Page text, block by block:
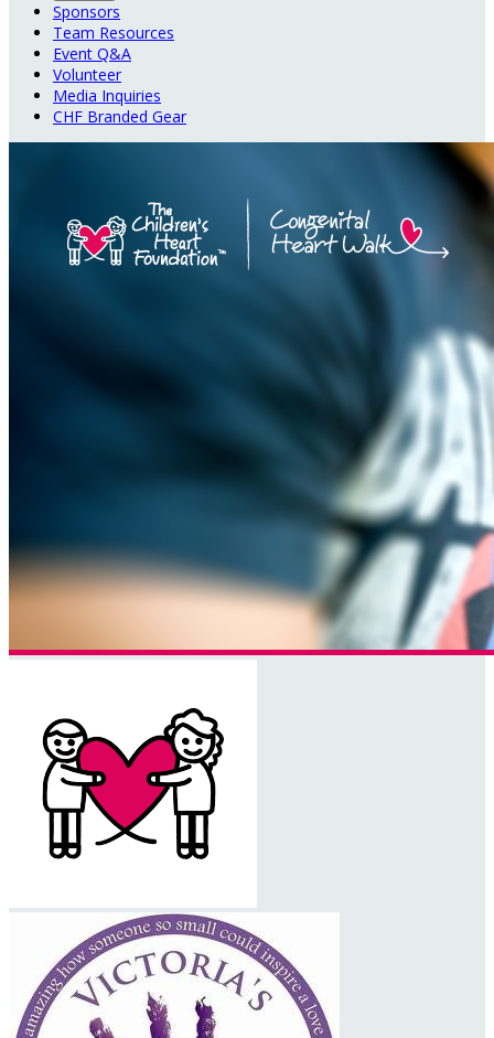
Sponsors
Team Resources
Event Q&A
Volunteer
Media Inquiries
CHF Branded Gear